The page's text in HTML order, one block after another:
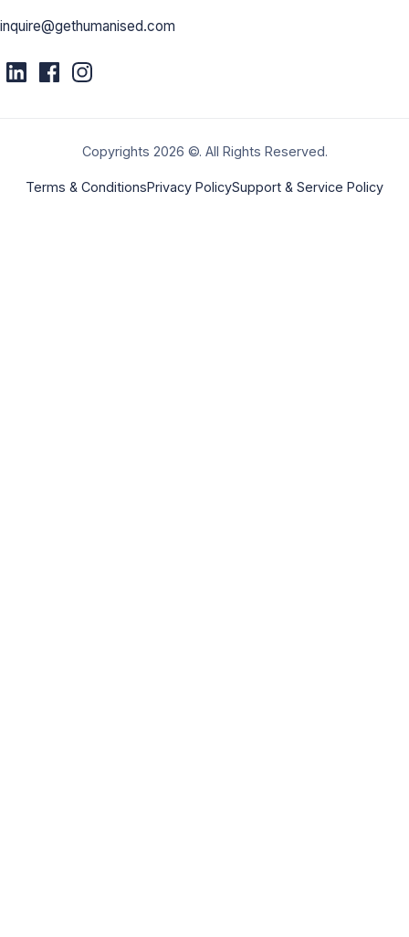
inquire@gethumanised.com
Copyrights 2026 ©. All Rights Reserved.
Terms & ConditionsPrivacy PolicySupport & Service Policy